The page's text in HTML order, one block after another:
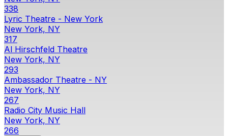
338
Lyric Theatre - New York
New York, NY
317
Al Hirschfeld Theatre
New York, NY
293
Ambassador Theatre - NY
New York, NY
267
Radio City Music Hall
New York, NY
266